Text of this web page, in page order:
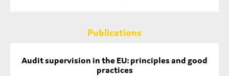
Publications
Audit supervision in the EU: principles and good
practices